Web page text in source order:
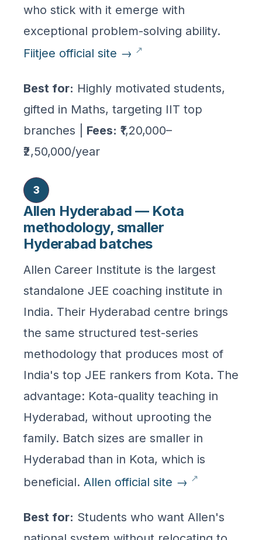
who stick with it emerge with
exceptional problem-solving ability.
Fiitjee official site →
Best for: Highly motivated students,
gifted in Maths, targeting IIT top
branches | Fees: ₹1,20,000–
₹2,50,000/year
3
Allen Hyderabad — Kota
methodology, smaller
Hyderabad batches
Allen Career Institute is the largest
standalone JEE coaching institute in
India. Their Hyderabad centre brings
the same structured test-series
methodology that produces most of
India's top JEE rankers from Kota. The
advantage: Kota-quality teaching in
Hyderabad, without uprooting the
family. Batch sizes are smaller in
Hyderabad than in Kota, which is
beneficial. Allen official site →
Best for: Students who want Allen's